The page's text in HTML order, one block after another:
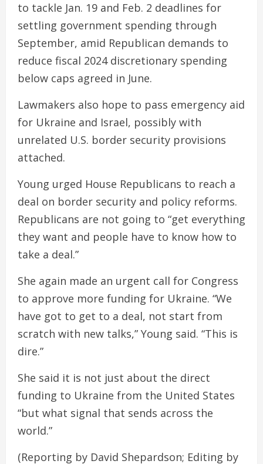
to tackle Jan. 19 and Feb. 2 deadlines for
settling government spending through
September, amid Republican demands to
reduce fiscal 2024 discretionary spending
below caps agreed in June.
Lawmakers also hope to pass emergency aid
for Ukraine and Israel, possibly with
unrelated U.S. border security provisions
attached.
Young urged House Republicans to reach a
deal on border security and policy reforms.
Republicans are not going to “get everything
they want and people have to know how to
take a deal.”
She again made an urgent call for Congress
to approve more funding for Ukraine. “We
have got to get to a deal, not start from
scratch with new talks,” Young said. “This is
dire.”
She said it is not just about the direct
funding to Ukraine from the United States
“but what signal that sends across the
world.”
(Reporting by David Shepardson; Editing by